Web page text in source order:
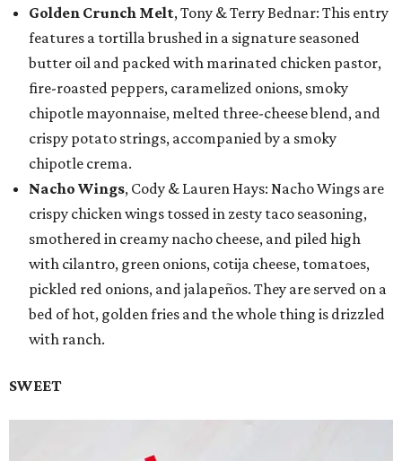
Golden Crunch Melt, Tony & Terry Bednar: This entry
features a tortilla brushed in a signature seasoned
butter oil and packed with marinated chicken pastor,
fire-roasted peppers, caramelized onions, smoky
chipotle mayonnaise, melted three-cheese blend, and
crispy potato strings, accompanied by a smoky
chipotle crema.
Nacho Wings, Cody & Lauren Hays: Nacho Wings are
crispy chicken wings tossed in zesty taco seasoning,
smothered in creamy nacho cheese, and piled high
with cilantro, green onions, cotija cheese, tomatoes,
pickled red onions, and jalapeños. They are served on a
bed of hot, golden fries and the whole thing is drizzled
with ranch.
SWEET